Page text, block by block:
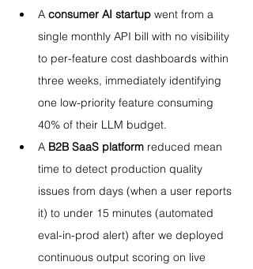
A consumer AI startup went from a
single monthly API bill with no visibility
to per-feature cost dashboards within
three weeks, immediately identifying
one low-priority feature consuming
40% of their LLM budget.
A B2B SaaS platform reduced mean
time to detect production quality
issues from days (when a user reports
it) to under 15 minutes (automated
eval-in-prod alert) after we deployed
continuous output scoring on live